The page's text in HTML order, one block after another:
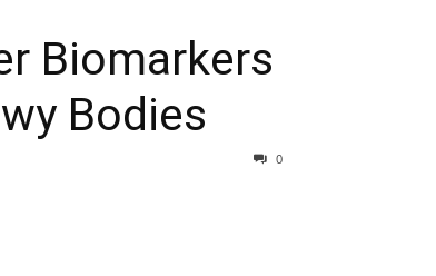
Biomarkers
Bodies
0